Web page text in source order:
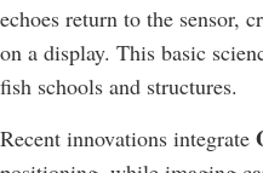
echoes return to the sensor,
on a display. This basic
fish schools and structures.
Recent innovations integrate